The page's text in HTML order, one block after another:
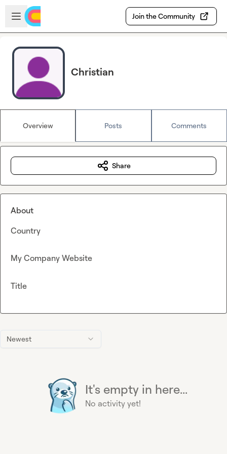
Skip to main content
Open sidebar
Join the Community
Christian
Overview Posts Comments
Newest
It's empty in here...
No activity yet!
Share
About
Country
My Company Website
Title